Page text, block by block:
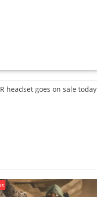
headset goes on sale today